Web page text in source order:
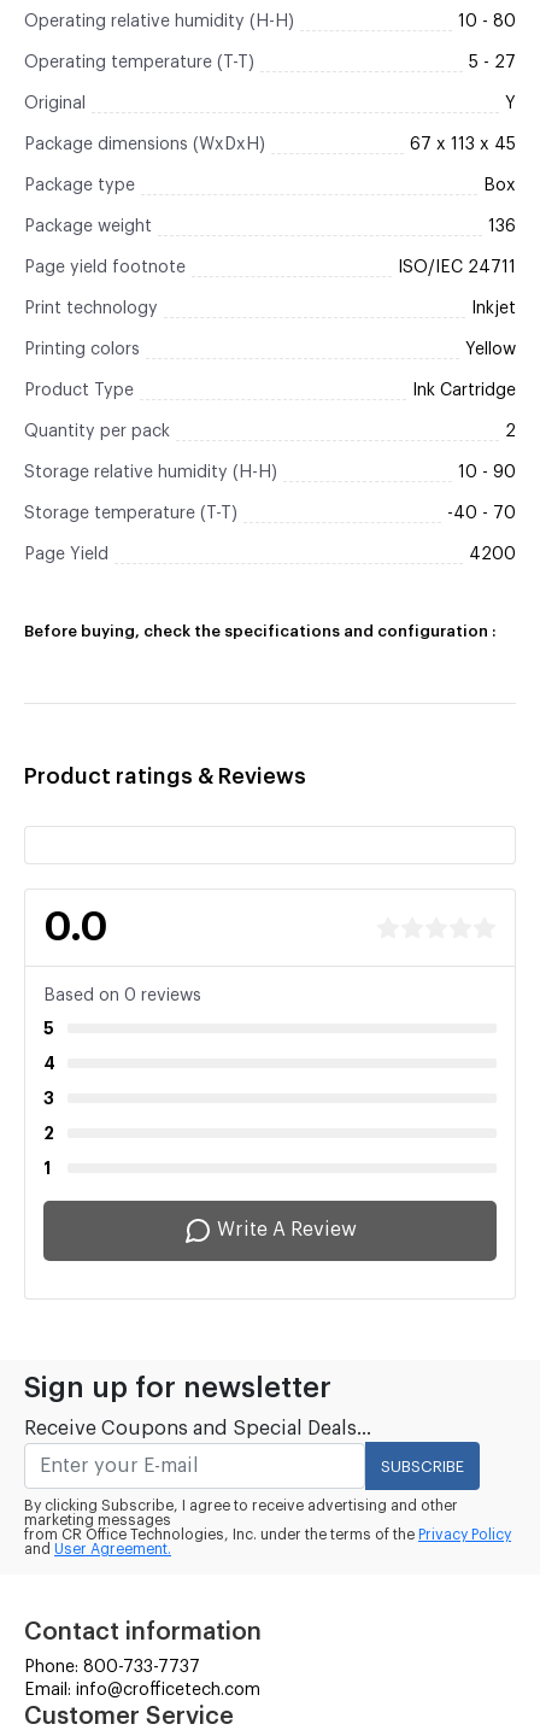
Operating relative humidity (H-H) 10 - 80
Operating temperature (T-T) 5 - 27
Original Y
Package dimensions (WxDxH) 67 x 113 x 45
Package type Box
Package weight 136
Page yield footnote ISO/IEC 24711
Print technology Inkjet
Printing colors Yellow
Product Type Ink Cartridge
Quantity per pack 2
Storage relative humidity (H-H) 10 - 90
Storage temperature (T-T) -40 - 70
Page Yield 4200
Before buying, check the specifications and configuration :
Product ratings & Reviews
0.0
Based on 0 reviews
5
4
3
2
1
Write A Review
Sign up for newsletter
Receive Coupons and Special Deals...
SUBSCRIBE
By clicking Subscribe, I agree to receive advertising and other
marketing messages
from CR Office Technologies, Inc. under the terms of the Privacy Policy
and User Agreement.
Contact information
Phone: 800-733-7737
Email: info@crofficetech.com
Customer Service